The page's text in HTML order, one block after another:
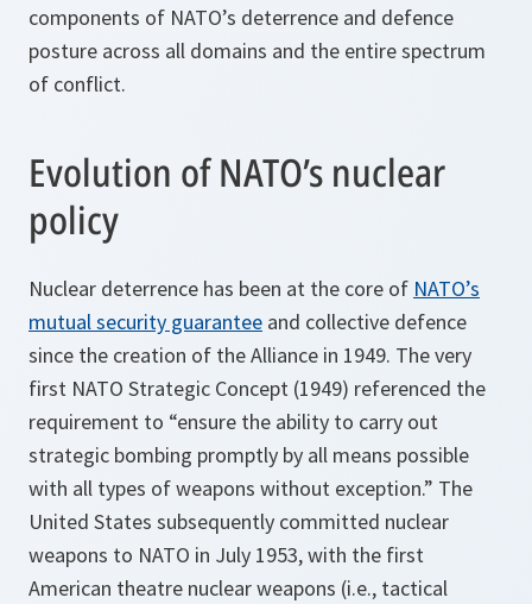
components of NATO’s deterrence and defence
posture across all domains and the entire spectrum
of conflict.
Evolution of NATO’s nuclear
policy
Nuclear deterrence has been at the core of NATO’s
mutual security guarantee and collective defence
since the creation of the Alliance in 1949. The very
first NATO Strategic Concept (1949) referenced the
requirement to “ensure the ability to carry out
strategic bombing promptly by all means possible
with all types of weapons without exception.” The
United States subsequently committed nuclear
weapons to NATO in July 1953, with the first
American theatre nuclear weapons (i.e., tactical